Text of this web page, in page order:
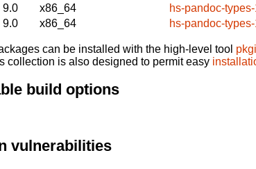
9.0
x86_64
hs-pandoc-
9.0
x86_64 hs-pandoc-
can be installed with the high-level tool
collection is also designed to permit easy
build options
vulnerabilities